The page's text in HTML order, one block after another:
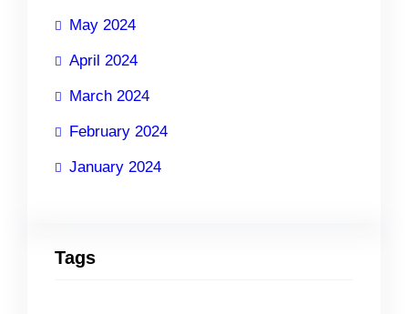
May 2024
April 2024
March 2024
February 2024
January 2024
Tags